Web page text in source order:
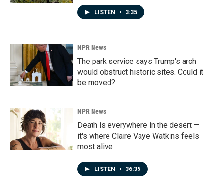
LISTEN • 3:35
NPR News
The park service says Trump's arch
would obstruct historic sites. Could it
be moved?
NPR News
Death is everywhere in the desert —
it's where Claire Vaye Watkins feels
most alive
LISTEN • 36:35